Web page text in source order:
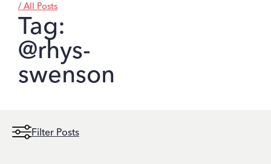
/ All Posts
Tag:
@rhys-
swenson
Filter Posts